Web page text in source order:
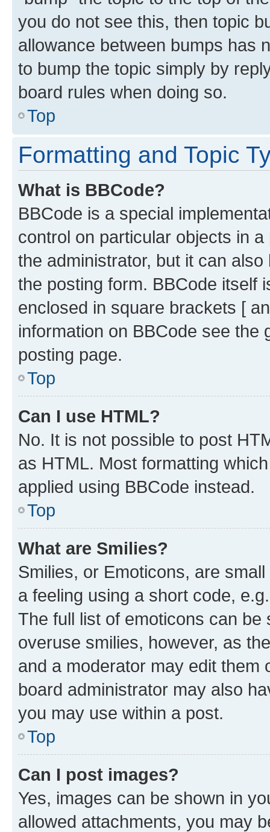
you do not see this, then topic
allowance between bumps has
to bump the topic simply by
board rules when doing so.
Top
Formatting and Topic
What is BBCode?
BBCode is a special
control on particular objects in
the administrator, but it can
the posting form. BBCode itself
enclosed in square brackets [
information on BBCode see
posting page.
Top
Can I use HTML?
No. It is not possible to post
as HTML. Most formatting
applied using BBCode instead.
Top
What are Smilies?
Smilies, or Emoticons, are
a feeling using a short code,
The full list of emoticons can
overuse smilies, however, as
and a moderator may edit them
board administrator may also
you may use within a post.
Top
Can I post images?
Yes, images can be shown in
allowed attachments, you may